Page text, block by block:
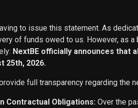
to issue this statement. As
of funds owed to us. However, as
NextBE officially announces that
25th, 2026.
full transparency regarding the
Contractual Obligations: Over the